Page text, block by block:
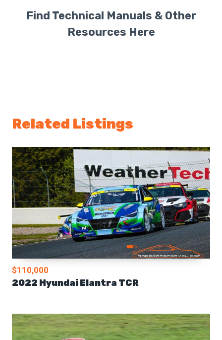
Find Technical Manuals & Other
Resources Here
Related Listings
$110,000
2022 Hyundai Elantra TCR